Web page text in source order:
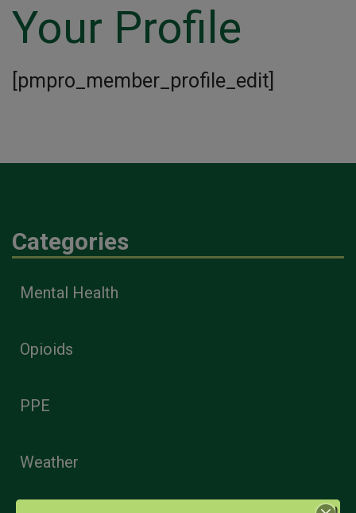
Your Profile
[pmpro_member_profile_edit]
Categories
Mental Health
Opioids
PPE
Weather